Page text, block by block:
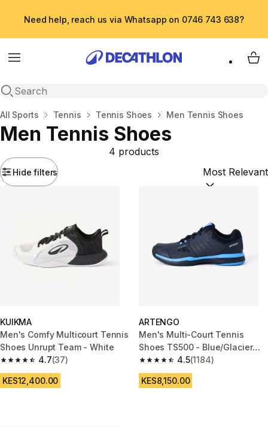
Need help, reach us via Whatsapp on 0746 743 638?
Menu
Open search
My
Home
All Sports Tennis Tennis Shoes Men Tennis Shoes
Men Tennis Shoes
Hide filters
4 products
Sort by:
KUIKMA
Men's Comfy Multicourt Tennis
Shoes Unrupt Team - White
4.7
4.7 out of 5 stars from 37 reviews
(37)
KES12,400.00
ARTENGO
Men's Multi-Court Tennis
Shoes TS500 - Blue/Glacier
White
4.5
4.5 out of 5 stars from 1184
(1184)
KES8,150.00